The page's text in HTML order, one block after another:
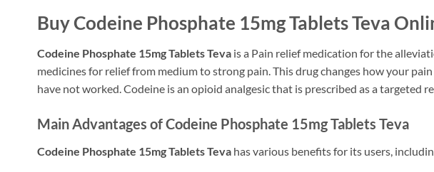
Buy Codeine Phosphate 15mg Tablets Teva
Codeine Phosphate 15mg Tablets Teva is a Pain relief medication for the
medicines for relief from medium to strong pain. This drug changes how your
have not worked. Codeine is an opioid analgesic that is prescribed as a targeted
Main Advantages of Codeine Phosphate 15mg Tablets Teva
Codeine Phosphate 15mg Tablets Teva has various benefits for its users,